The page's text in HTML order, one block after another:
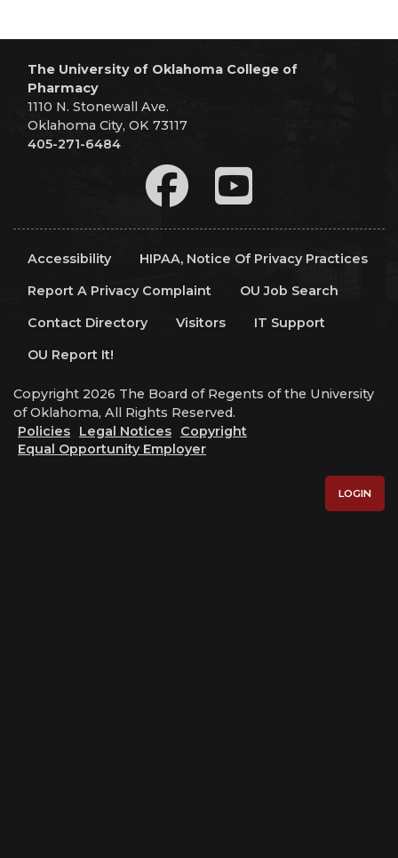
The University of Oklahoma College of
Pharmacy
1110 N. Stonewall Ave.
Oklahoma City, OK 73117
405-271-6484
Accessibility
HIPAA, Notice Of Privacy Practices
Report A Privacy Complaint
OU Job Search
Contact Directory
Visitors
IT Support
OU Report It!
Copyright 2026 The Board of Regents of the University
of Oklahoma, All Rights Reserved.
Policies
Legal Notices
Copyright
Equal Opportunity Employer
LOGIN